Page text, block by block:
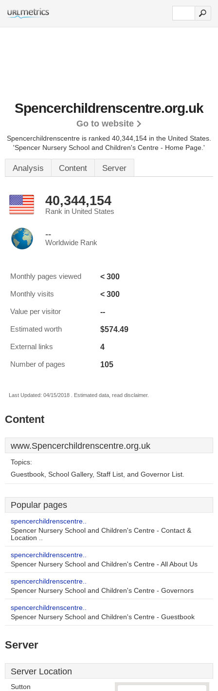
Spencerchildrenscentre.org.uk
Go to website
Spencerchildrenscentre is ranked 40,344,154 in the United States.
'Spencer Nursery School and Children's Centre - Home Page.'
Analysis Content Server
40,344,154
Rank in United States
--
Worldwide Rank
Monthly pages viewed < 300
Monthly visits < 300
Value per visitor --
Estimated worth $574.49
External links 4
Number of pages 105
Last Updated: 04/15/2018 . Estimated data, read disclaimer.
Content
www.Spencerchildrenscentre.org.uk
Topics:
Guestbook, School Gallery, Staff List, and Governor List.
Popular pages
spencerchildrenscentre..
Spencer Nursery School and Children's Centre - Contact &
Location ..
spencerchildrenscentre..
Spencer Nursery School and Children's Centre - All About Us
spencerchildrenscentre..
Spencer Nursery School and Children's Centre - Governors
spencerchildrenscentre..
Spencer Nursery School and Children's Centre - Guestbook
Server
Server Location
Sutton